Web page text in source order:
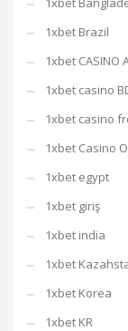
1xbet Brazil
1xbet CASINO
1xbet casino
1xbet casino
1xbet Casino
1xbet egypt
1xbet giriş
1xbet india
1xbet
1xbet Korea
1xbet KR